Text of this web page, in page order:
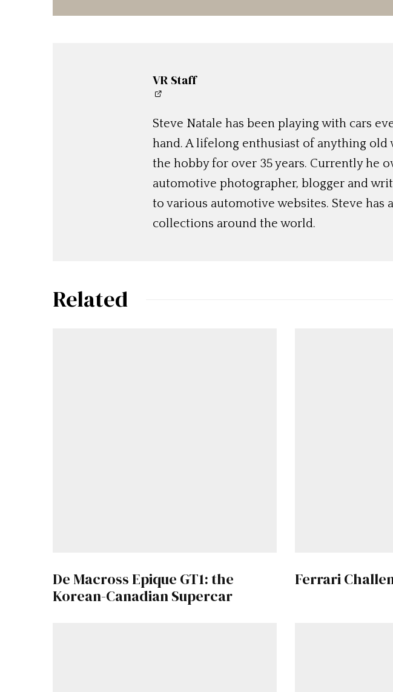
VR Staff
Steve Natale has been playing with cars
hand. A lifelong enthusiast of anything
the hobby for over 35 years. Currently he
automotive photographer, blogger and
to various automotive websites. Steve has
collections around the world.
Related
De Macross Epique GT1: the
Korean-Canadian Supercar
Ferrari